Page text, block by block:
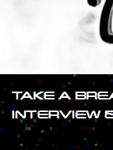
TAKE A
INTERVIEW
#SHOW